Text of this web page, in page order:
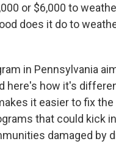
or $6,000 to
does it do to
in Pennsylvania
here's how it's
it easier to fix
that could kick
damaged by